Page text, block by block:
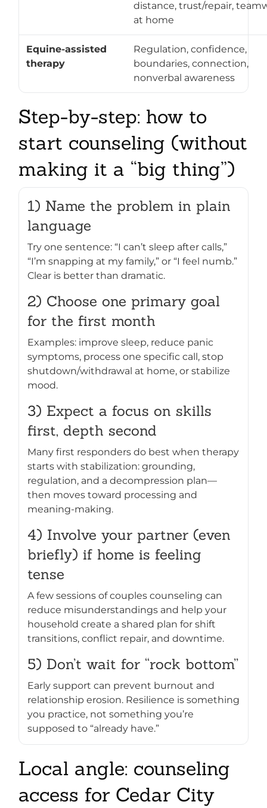
distance, trust/repair,
at home
Equine-assisted
therapy
Regulation, confidence,
boundaries, connection,
nonverbal awareness
Step-by-step: how to
start counseling (without
making it a “big thing”)
1) Name the problem in plain
language
Try one sentence: “I can’t sleep after calls,”
“I’m snapping at my family,” or “I feel numb.”
Clear is better than dramatic.
2) Choose one primary goal
for the first month
Examples: improve sleep, reduce panic
symptoms, process one specific call, stop
shutdown/withdrawal at home, or stabilize
mood.
3) Expect a focus on skills
first, depth second
Many first responders do best when therapy
starts with stabilization: grounding,
regulation, and a decompression plan—
then moves toward processing and
meaning-making.
4) Involve your partner (even
briefly) if home is feeling
tense
A few sessions of couples counseling can
reduce misunderstandings and help your
household create a shared plan for shift
transitions, conflict repair, and downtime.
5) Don’t wait for “rock bottom”
Early support can prevent burnout and
relationship erosion. Resilience is something
you practice, not something you’re
supposed to “already have.”
Local angle: counseling
access for Cedar City